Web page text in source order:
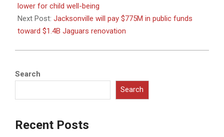
26
lower for child well-being
Next Post: Jacksonville will pay $775M in public funds
toward $1.4B Jaguars renovation
Search
Search
Recent Posts